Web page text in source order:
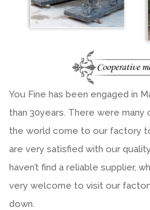
You Fine has been engaged in
than 30years. There were
the world come to our factory
are very satisfied with our
haven’t find a reliable supplier,
very welcome to visit our
down.